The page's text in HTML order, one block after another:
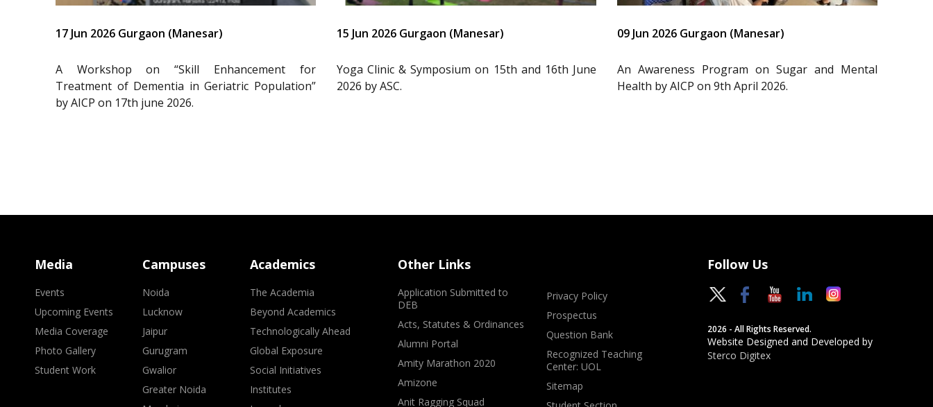
17 Jun 2026 Gurgaon (Manesar)
A Workshop on “Skill Enhancement for
Treatment of Dementia in Geriatric Population”
by AICP on 17th june 2026.
15 Jun 2026 Gurgaon (Manesar)
Yoga Clinic & Symposium on 15th and 16th June
2026 by ASC.
09 Jun 2026 Gurgaon (Manesar)
An Awareness Program on Sugar and Mental
Health by AICP on 9th April 2026.
Media
Events
Upcoming Events
Media Coverage
Photo Gallery
Student Work
Campuses
Noida
Lucknow
Jaipur
Gurugram
Gwalior
Greater Noida
Academics
The Academia
Beyond Academics
Technologically Ahead
Global Exposure
Social Initiatives
Institutes
Other Links
Application Submitted to
DEB
Acts, Statutes & Ordinances
Alumni Portal
Amity Marathon 2020
Amizone
Anit Ragging Squad
Privacy Policy
Prospectus
Question Bank
Recognized Teaching
Center: UOL
Sitemap
Follow Us
2026 - All Rights Reserved.
Website Designed and Developed by
Sterco Digitex